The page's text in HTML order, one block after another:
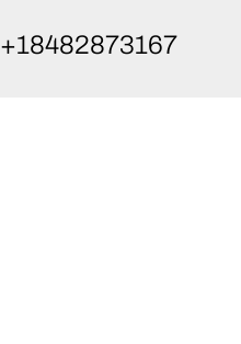
+18482873167